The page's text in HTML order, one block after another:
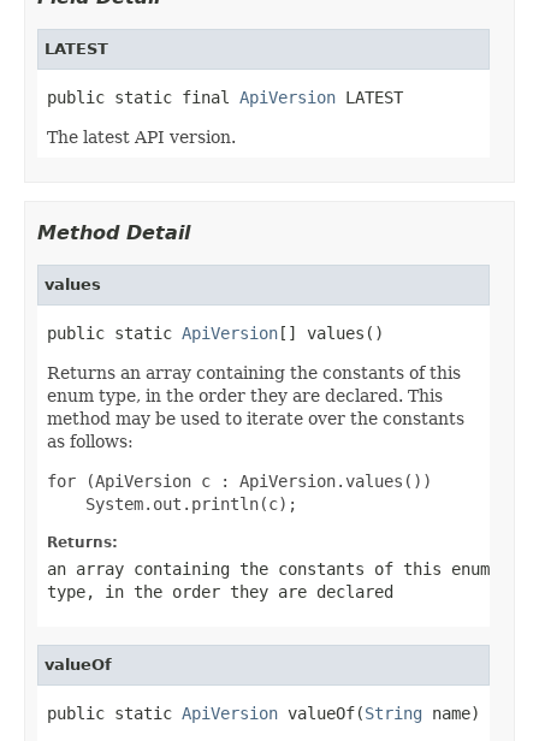
LATEST
public static final ApiVersion LATEST
The latest API version.
Method Detail
values
public static ApiVersion[] values()
Returns an array containing the constants of this
enum type, in the order they are declared. This
method may be used to iterate over the constants
as follows:
for (ApiVersion c : ApiVersion.values())
Returns:
an array containing the constants of this enum
type, in the order they are declared
valueOf
public static ApiVersion valueOf(String name)